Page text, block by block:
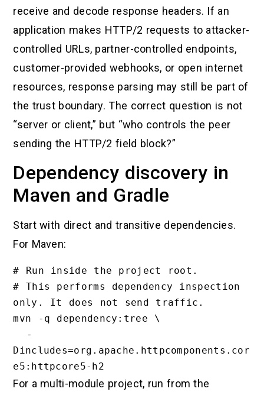
receive and decode response headers. If an
application makes HTTP/2 requests to attacker-
controlled URLs, partner-controlled endpoints,
customer-provided webhooks, or open internet
resources, response parsing may still be part of
the trust boundary. The correct question is not
“server or client,” but “who controls the peer
sending the HTTP/2 field block?”
Dependency discovery in
Maven and Gradle
Start with direct and transitive dependencies.
For Maven:
# Run inside the project root.
# This performs dependency inspection
only. It does not send traffic.
mvn -q dependency:tree \
Dincludes=org.apache.httpcomponents.cor
For a multi-module project, run from the